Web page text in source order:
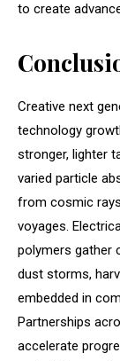
to create
Creative next
technology
stronger, lighter
varied particle
from cosmic
voyages.
polymers gather
dust storms,
embedded in
Partnerships
accelerate